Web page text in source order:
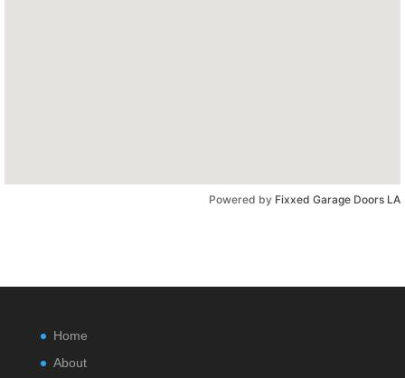
Powered by Fixxed Garage Doors LA
Home
About